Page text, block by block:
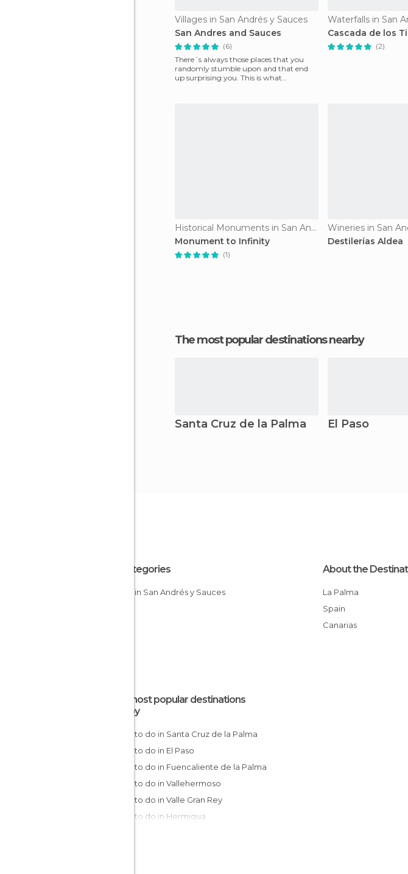
Villages in San Andrés y Sauces
San Andres and Sauces
(6)
There´s always those places that you
randomly stumble upon and that end
up surprising you. This is what
Waterfalls in San
Cascada de los
(2)
Historical Monuments in San Andrés y Sauces
Monument to Infinity
(1)
Wineries in San
Destilerías Aldea
The most popular destinations nearby
Santa Cruz de la Palma El Paso
All Categories
Hiking in San Andrés y Sauces
About the
La Palma
Spain
Canarias
The most popular destinations
nearby
Things to do in Santa Cruz de la Palma
Things to do in El Paso
Things to do in Fuencaliente de la Palma
Things to do in Vallehermoso
Things to do in Valle Gran Rey
Things to do in Hermigua